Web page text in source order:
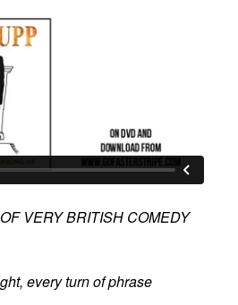
VERY BRITISH COMEDY
every turn of phrase